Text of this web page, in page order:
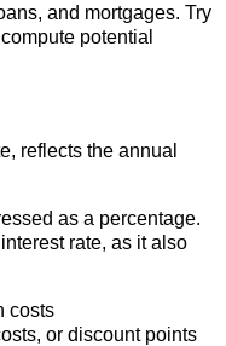
and mortgages. Try
potential
reflects the annual
as a percentage.
rate, as it also
costs
or discount points